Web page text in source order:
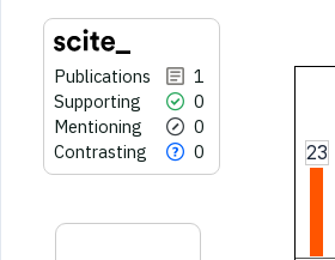
Publications
1
Supporting
0
Mentioning
0
Contrasting
0 23